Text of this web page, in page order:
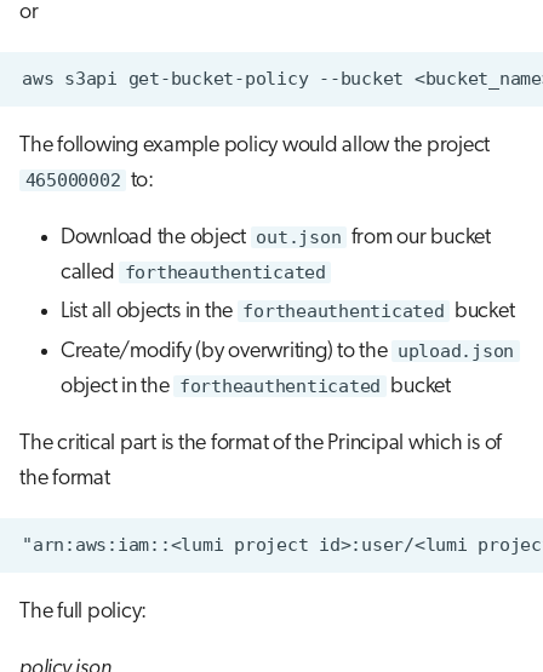
or
The following example policy would allow the project
465000002 to:
Download the object out.json from our bucket
called
fortheauthenticated
List all objects in the fortheauthenticated
bucket
Create/modify (by overwriting) to the upload.json
object in the fortheauthenticated bucket
The critical part is the format of the Principal which is of
the format
The full policy: